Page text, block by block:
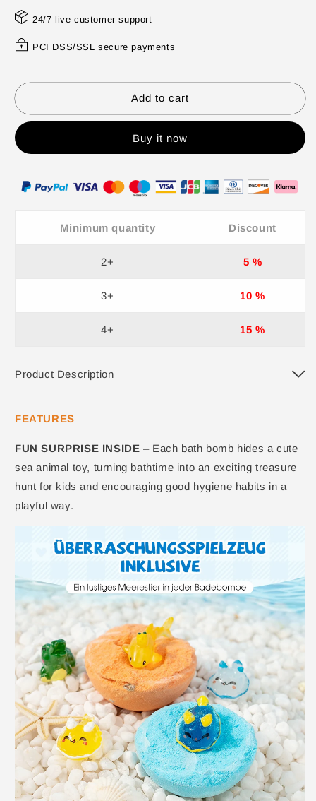
with
Bubbles
Surprise
✨
with
Bubbles
Surprise
✨
24/7 live customer support
PCI DSS/SSL secure payments
Add to cart
Buy it now
Minimum quantity Discount
2+ 5 %
3+ 10 %
4+ 15 %
Product Description
FEATURES
FUN SURPRISE INSIDE – Each bath bomb hides a cute
sea animal toy, turning bathtime into an exciting treasure
hunt for kids and encouraging good hygiene habits in a
playful way.